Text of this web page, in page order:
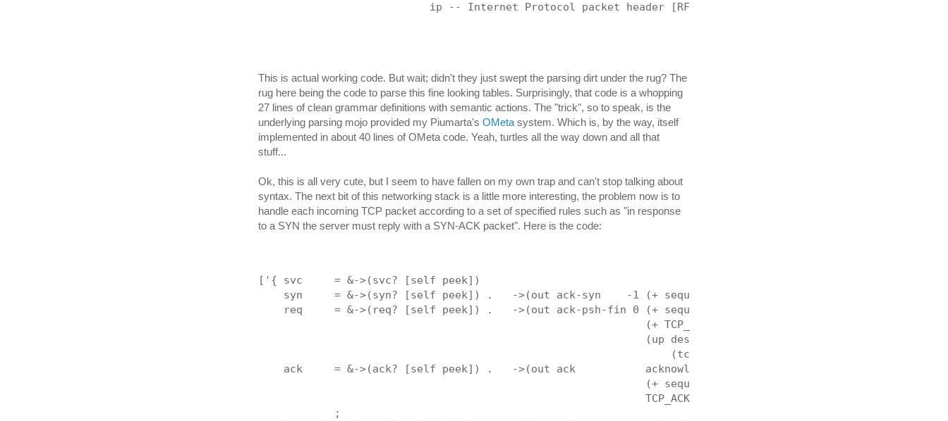
                           ip -- Internet Protocol packet header [RFC 791]
This is actual working code. But wait; didn't they just swept the parsing dirt under the rug? The
rug here being the code to parse this fine looking tables. Surprisingly, that code is a whopping
27 lines of clean grammar definitions with semantic actions. The "trick", so to speak, is the
underlying parsing mojo provided my Piumarta's OMeta system. Which is, by the way, itself
implemented in about 40 lines of OMeta code. Yeah, turtles all the way down and all that
stuff...
Ok, this is all very cute, but I seem to have fallen on my own trap and can't stop talking about
syntax. The next bit of this networking stack is a little more interesting, the problem now is to
handle each incoming TCP packet according to a set of specified rules such as "in response
to a SYN the server must reply with a SYN-ACK packet". Here is the code:
['{ svc     = &->(svc? [self peek])
    syn     = &->(syn? [self peek]) .   ->(out ack-syn    -1 (+ sequenceNumber 1) (+ TCP_ACK TCP_SYN) 0)
    req     = &->(req? [self peek]) .   ->(out ack-psh-fin 0 (+ sequenceNumber datalen (fin-len tcp))
                                                             (+ TCP_ACK TCP_PSH TCP_FIN)
                                                             (up destinationPort dev ip tcp
                                                                 (tcp-payload tcp) datalen))
    ack     = &->(ack? [self peek]) .   ->(out ack           acknowledgementNumber
                                                             (+ sequenceNumber datalen (fin-len tcp))
                                                             TCP_ACK 0)
            ;